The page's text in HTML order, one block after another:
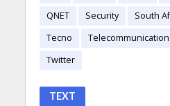
QNET
Security South
Tecno
Twitter
TEXT